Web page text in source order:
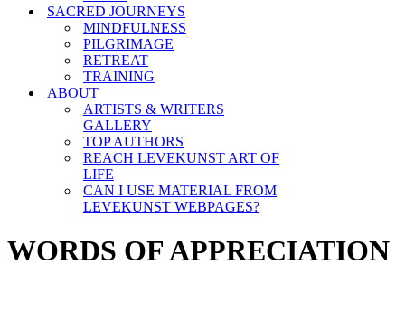
SACRED JOURNEYS
MINDFULNESS
PILGRIMAGE
RETREAT
TRAINING
ABOUT
ARTISTS & WRITERS
GALLERY
TOP AUTHORS
REACH LEVEKUNST ART OF
LIFE
CAN I USE MATERIAL FROM
LEVEKUNST WEBPAGES?
WORDS OF APPRECIATION